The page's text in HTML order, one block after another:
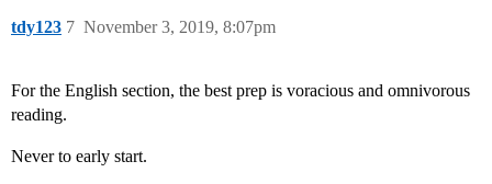
tdy123 November 3, 2019, 8:07pm
7
For the English section, the best prep is voracious and omnivorous
reading.
Never to early start.